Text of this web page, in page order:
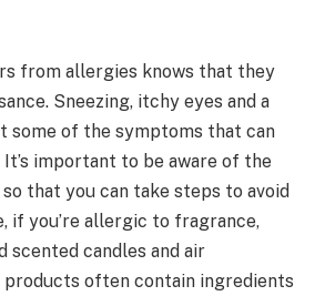
from allergies knows that they
Sneezing, itchy eyes and a
some of the symptoms that can
important to be aware of the
that you can take steps to avoid
if you’re allergic to fragrance,
scented candles and air
products often contain ingredients